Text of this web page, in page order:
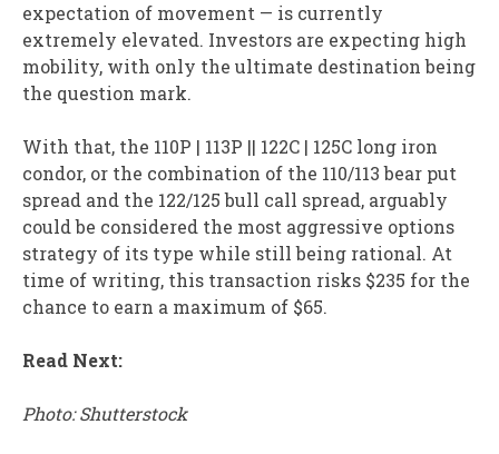
expectation of movement — is currently
extremely elevated. Investors are expecting high
mobility, with only the ultimate destination being
the question mark.
With that, the 110P | 113P || 122C | 125C long iron
condor, or the combination of the 110/113 bear put
spread and the 122/125 bull call spread, arguably
could be considered the most aggressive options
strategy of its type while still being rational. At
time of writing, this transaction risks $235 for the
chance to earn a maximum of $65.
Read Next:
Photo: Shutterstock